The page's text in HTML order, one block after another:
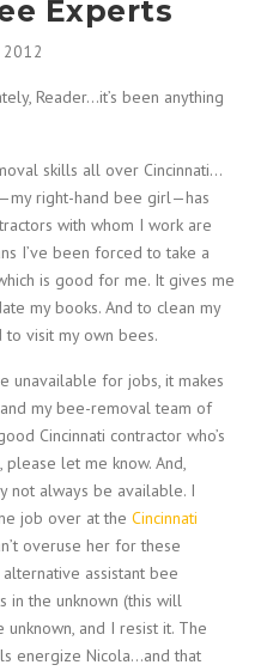
Experts
Reader…it’s been anything
skills all over Cincinnati…
right-hand bee girl—has
with whom I work are
I’ve been forced to take a
is good for me. It gives me
my books. And to clean my
to visit my own bees.
unavailable for jobs, it makes
my bee-removal team of
Cincinnati contractor who’s
let me know. And,
not always be available. I
job over at the Cincinnati
overuse her for these
assistant bee
in the unknown (this will
and I resist it. The
energize Nicola…and that